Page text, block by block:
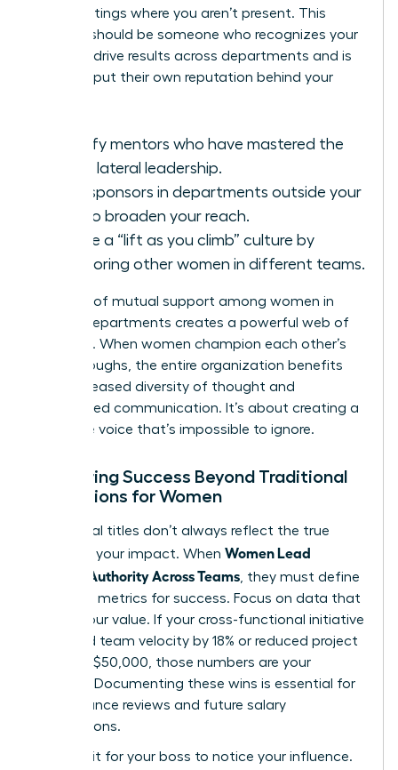
level meetings where you aren’t present. This
sponsor should be someone who recognizes your
ability to drive results across departments and is
willing to put their own reputation behind your
Identify mentors who have mastered the
art of lateral leadership.
Seek sponsors in departments outside your
own to broaden your reach.
Create a “lift as you climb” culture by
sponsoring other women in different teams.
A culture of mutual support among women in
various departments creates a powerful web of
influence. When women champion each other’s
breakthroughs, the entire organization benefits
from increased diversity of thought and
streamlined communication. It’s about creating a
collective voice that’s impossible to ignore.
Measuring Success Beyond Traditional
Promotions for Women
Traditional titles don’t always reflect the true
scope of your impact. When Women Lead
Without Authority Across Teams , they must define
their own metrics for success. Focus on data that
proves your value. If your cross-functional initiative
increased team velocity by 18% or reduced project
costs by $50,000, those numbers are your
currency. Documenting these wins is essential for
performance reviews and future salary
negotiations.
Don’t wait for your boss to notice your influence.